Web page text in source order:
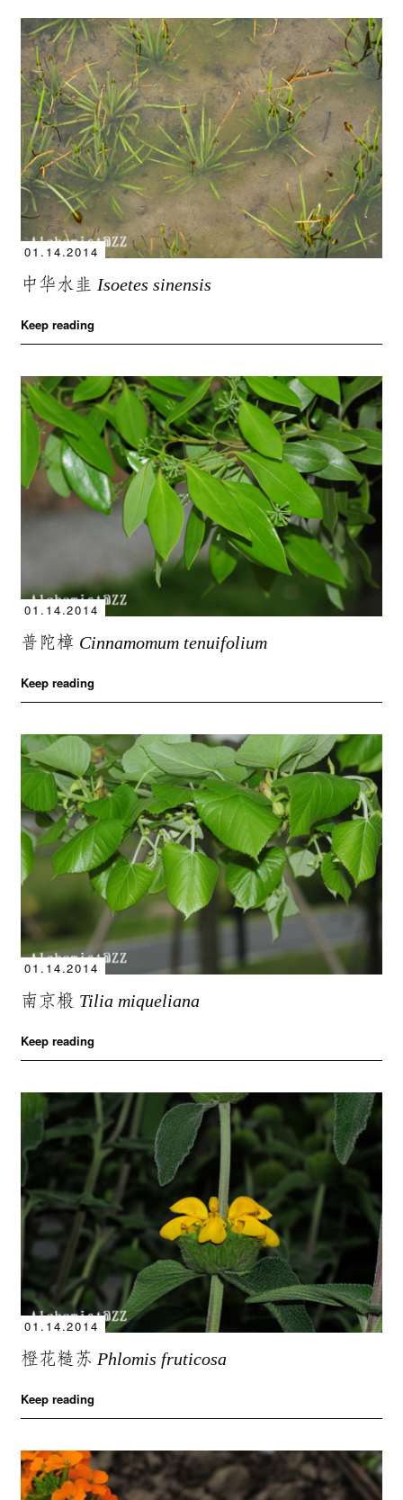
01.14.2014
中华水韭Isoetes sinensis
Keep reading
01.14.2014
普陀樟 Cinnamomum tenuifolium
Keep reading
01.14.2014
南京椴 Tilia miqueliana
Keep reading
01.14.2014
橙花糙苏 Phlomis fruticosa
Keep reading